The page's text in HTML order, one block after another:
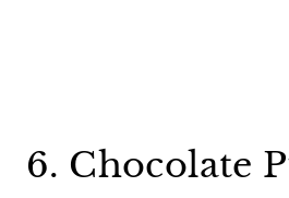
6. Chocolate